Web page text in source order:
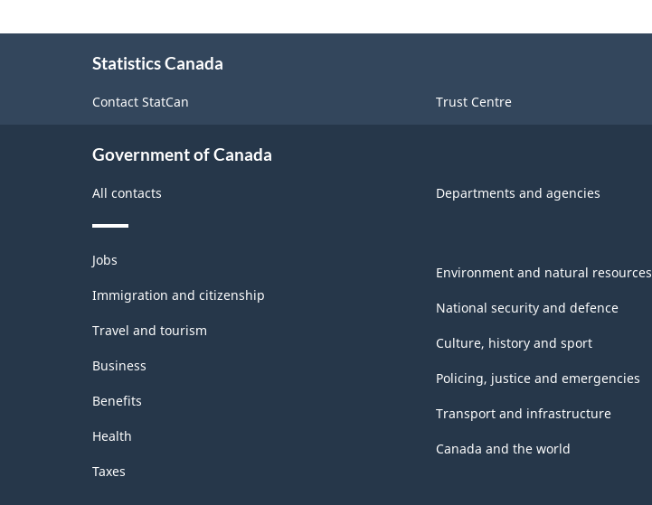
Statistics Canada
Contact StatCan Trust Centre
Government of Canada
All contacts Departments and agencies
Themes
and
topics
Jobs
Immigration and citizenship
Travel and tourism
Business
Benefits
Health
Taxes
Environment and natural resources
National security and defence
Culture, history and sport
Policing, justice and emergencies
Transport and infrastructure
Canada and the world